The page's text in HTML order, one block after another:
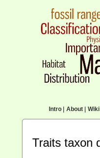
Intro| About| Wiki|
Traits taxon